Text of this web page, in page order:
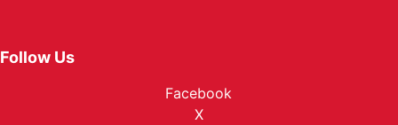
Follow Us
Facebook
X